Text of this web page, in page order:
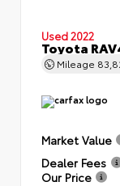
Used 2022
Toyota
Mileage
Market Value
Dealer Fees
Our Price